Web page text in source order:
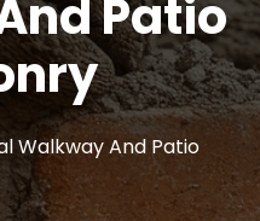
Patio
Walkway And Patio